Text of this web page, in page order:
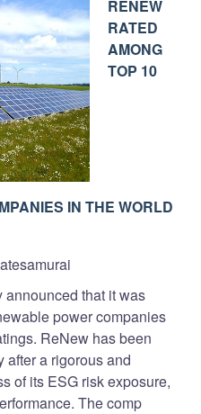
RENEW
RATED
AMONG
TOP 10
IN THE WORLD
that it was
power companies
ReNew has been
after a rigorous and
of its ESG risk exposure,
The comp